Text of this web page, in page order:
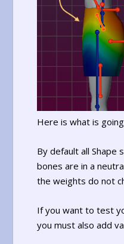
Here is what is
By default all
bones are in a
the weights do not
If you want to test
you must also add